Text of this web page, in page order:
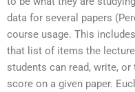
data for several papers
course usage. This
that list of items the
students can read, write,
score on a given paper.